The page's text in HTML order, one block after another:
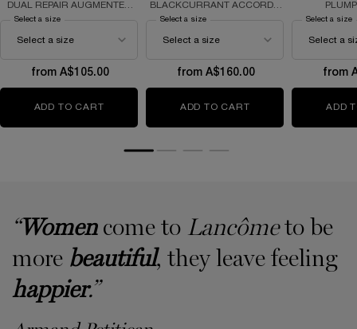
DUAL REPAIR AUGMENTED
SERUM
Select a size for Génifique Ultimate Serum
from A$105.00
ADD TO CART GÉNIFIQUE ULTIMATE SERUM
BLACKCURRANT ACCORD -
IRIS - GOURMAND ACCORD &
Select a size for La Vie Est Belle L'Eau de Parfum
from A$160.00
ADD TO CART LA VIE EST BELLE
Select a size
from
ADD
“Womencome to Lancômeto be
more beautiful, they leave feeling
happier.”